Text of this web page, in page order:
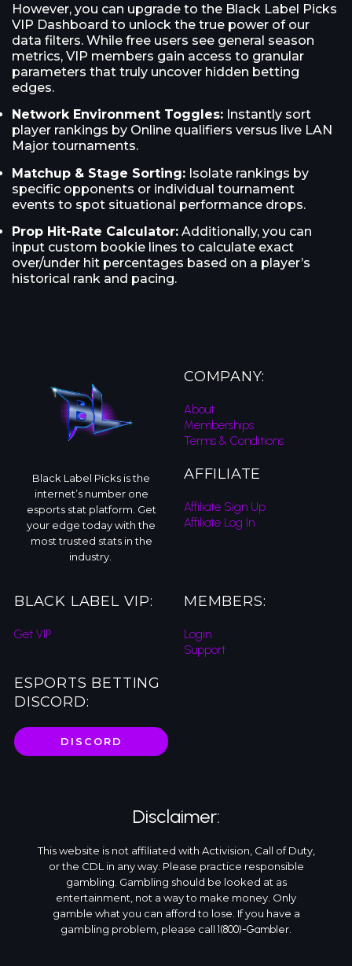
However, you can upgrade to the Black Label Picks
VIP Dashboard to unlock the true power of our
data filters. While free users see general season
metrics, VIP members gain access to granular
parameters that truly uncover hidden betting
edges.
Network Environment Toggles: Instantly sort
player rankings by Online qualifiers versus live LAN
Major tournaments.
Matchup & Stage Sorting: Isolate rankings by
specific opponents or individual tournament
events to spot situational performance drops.
Prop Hit-Rate Calculator: Additionally, you can
input custom bookie lines to calculate exact
over/under hit percentages based on a player’s
historical rank and pacing.
Black Label Picks is the
internet’s number one
esports stat platform. Get
your edge today with the
most trusted stats in the
industry.
COMPANY:
About
Memberships
Terms & Conditions
AFFILIATE
Affiliate Sign Up
Affiliate Log In
BLACK LABEL VIP:
Get VIP
MEMBERS:
Login
Support
ESPORTS BETTING
DISCORD:
DISCORD
Disclaimer:
This website is not affiliated with Activision, Call of Duty,
or the CDL in any way. Please practice responsible
gambling. Gambling should be looked at as
entertainment, not a way to make money. Only
gamble what you can afford to lose. If you have a
gambling problem, please call 1(800)-Gambler